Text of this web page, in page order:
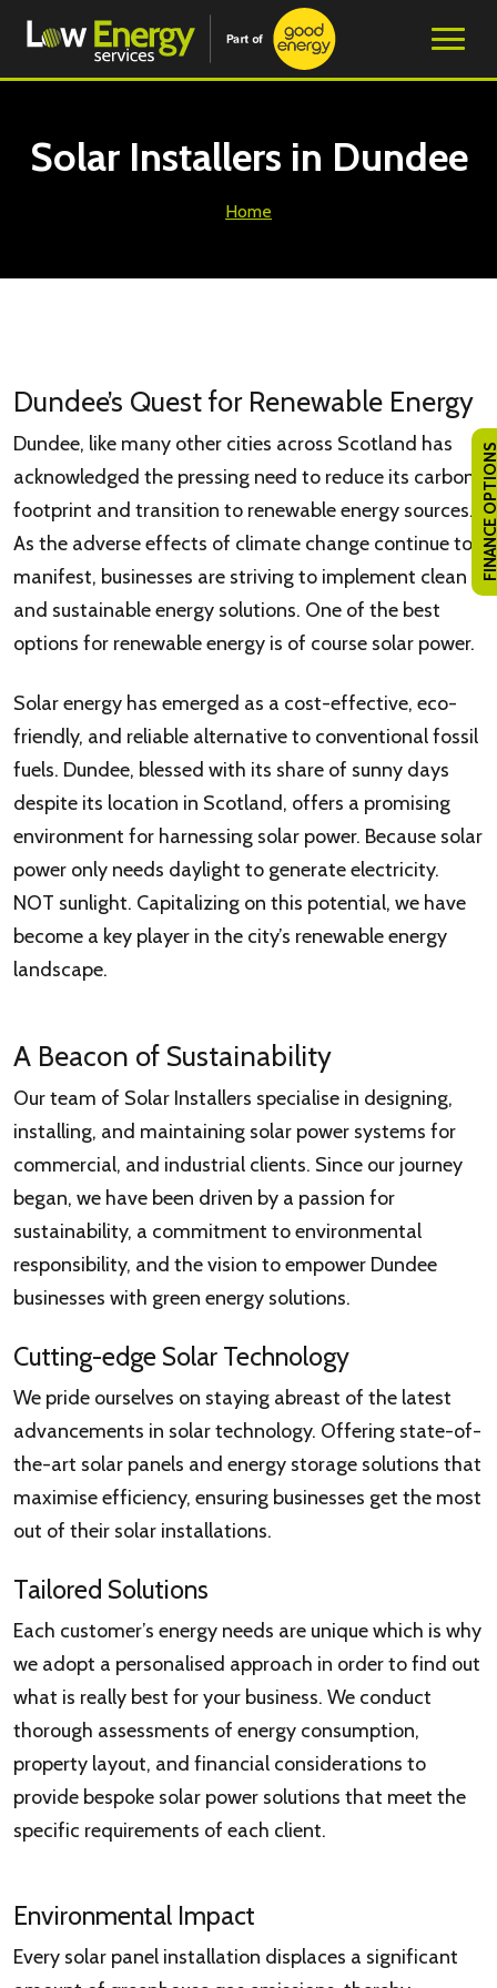
Solar Installers in Dundee
Home
Dundee’s Quest for Renewable Energy
Dundee, like many other cities across Scotland has
acknowledged the pressing need to reduce its carbon
footprint and transition to renewable energy sources.
As the adverse effects of climate change continue to
manifest, businesses are striving to implement clean
and sustainable energy solutions. One of the best
options for renewable energy is of course solar power.
Solar energy has emerged as a cost-effective, eco-
friendly, and reliable alternative to conventional fossil
fuels. Dundee, blessed with its share of sunny days
despite its location in Scotland, offers a promising
environment for harnessing solar power. Because solar
power only needs daylight to generate electricity.
NOT sunlight. Capitalizing on this potential, we have
become a key player in the city’s renewable energy
landscape.
A Beacon of Sustainability
Our team of Solar Installers specialise in designing,
installing, and maintaining solar power systems for
commercial, and industrial clients. Since our journey
began, we have been driven by a passion for
sustainability, a commitment to environmental
responsibility, and the vision to empower Dundee
businesses with green energy solutions.
Cutting-edge Solar Technology
We pride ourselves on staying abreast of the latest
advancements in solar technology. Offering state-of-
the-art solar panels and energy storage solutions that
maximise efficiency, ensuring businesses get the most
out of their solar installations.
Tailored Solutions
Each customer’s energy needs are unique which is why
we adopt a personalised approach in order to find out
what is really best for your business. We conduct
thorough assessments of energy consumption,
property layout, and financial considerations to
provide bespoke solar power solutions that meet the
specific requirements of each client.
Environmental Impact
Every solar panel installation displaces a significant